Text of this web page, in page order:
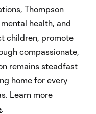
Thompson
health, and
children, promote
compassionate,
remains steadfast
home for every
Learn more
.